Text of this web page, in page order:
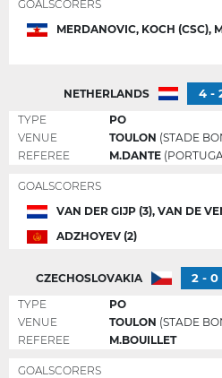
GOALSCORERS
MERDANOVIC, KOCH (CSC),
NETHERLANDS 4 -
TYPE
PO
VENUE
TOULON (STADE
REFEREE
M.DANTE
GOALSCORERS
VAN DER GIJP (3), VAN DE
ADZHOYEV (2)
CZECHOSLOVAKIA 2 - 0
TYPE
PO
VENUE
TOULON (STADE
REFEREE
M.BOUILLET
GOALSCORERS